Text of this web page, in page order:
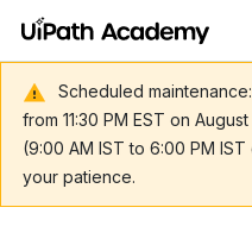
Scheduled
from 11:30 PM EST on
(9:00 AM IST to 6:00 PM
your patience.